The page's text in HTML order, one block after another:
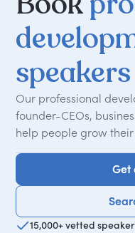
speakers
Our professional
founder-CEOs,
help people grow
Get
Get
15,000+ vetted